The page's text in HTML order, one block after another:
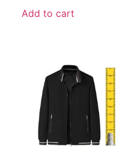
Add to cart